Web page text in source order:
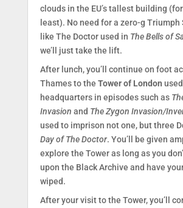
clouds in the EU’s tallest building
least). No need for a zero-g Triumph
like The Doctor used in The Bells of
we’ll just take the lift.
After lunch, you’ll continue on foot
Thames to the Tower of London
headquarters in episodes such as
Invasion and The Zygon Invasion/
used to imprison not one, but three
Day of The Doctor. You’ll be given
explore the Tower as long as you
upon the Black Archive and have
wiped.
After your visit to the Tower, you’ll